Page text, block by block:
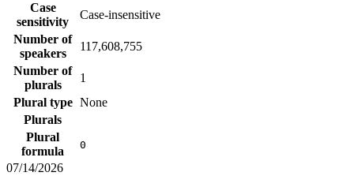
Case
sensitivity
Case-insensitive
Number of
speakers
117,608,755
Number of
plurals
1
Plural type None
Plurals
Plural
formula
0
07/14/2026